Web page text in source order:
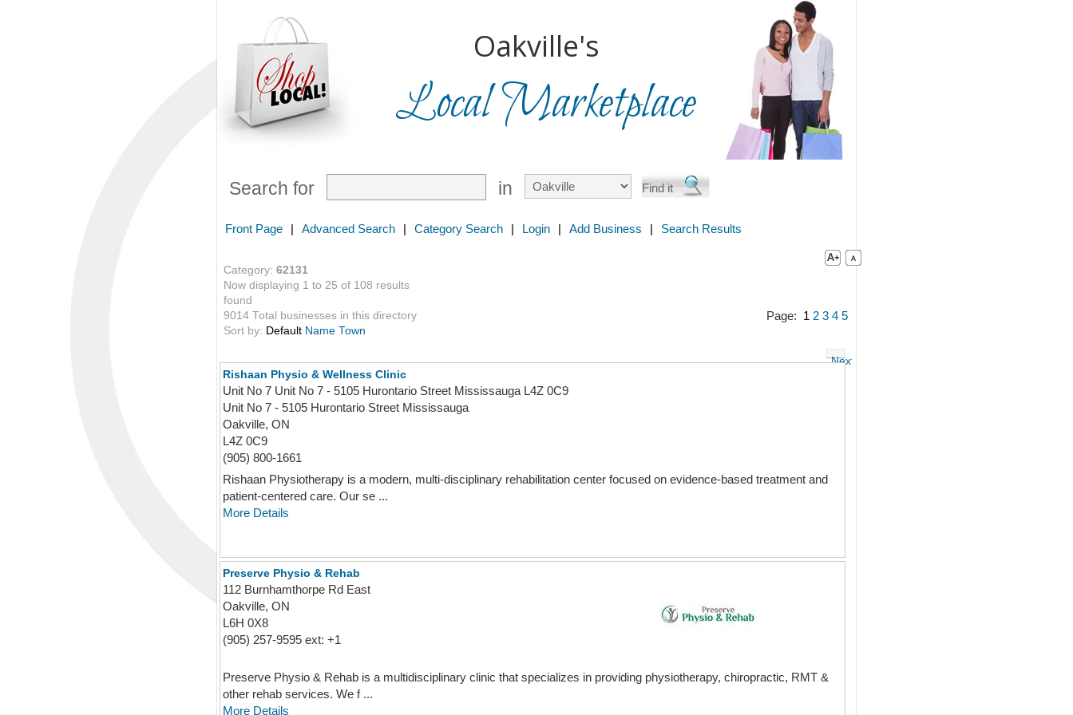
Oakville's
Local Marketplace
Search for in
Front Page | Advanced Search | Category Search | Login | Add Business | Search Results
Category: 62131
Now displaying 1 to 25 of 108 results
found
9014 Total businesses in this directory
Sort by: Default Name Town
Page: 1 2 3 4 5
Next
Rishaan Physio & Wellness Clinic
Unit No 7 Unit No 7 - 5105 Hurontario Street Mississauga L4Z 0C9
Unit No 7 - 5105 Hurontario Street Mississauga
Oakville, ON
L4Z 0C9
(905) 800-1661
Rishaan Physiotherapy is a modern, multi-disciplinary rehabilitation center focused on evidence-based treatment and
patient-centered care. Our se ...
More Details
Preserve Physio & Rehab
112 Burnhamthorpe Rd East
Oakville, ON
L6H 0X8
(905) 257-9595 ext: +1
Preserve Physio & Rehab is a multidisciplinary clinic that specializes in providing physiotherapy, chiropractic, RMT &
other rehab services. We f ...
More Details